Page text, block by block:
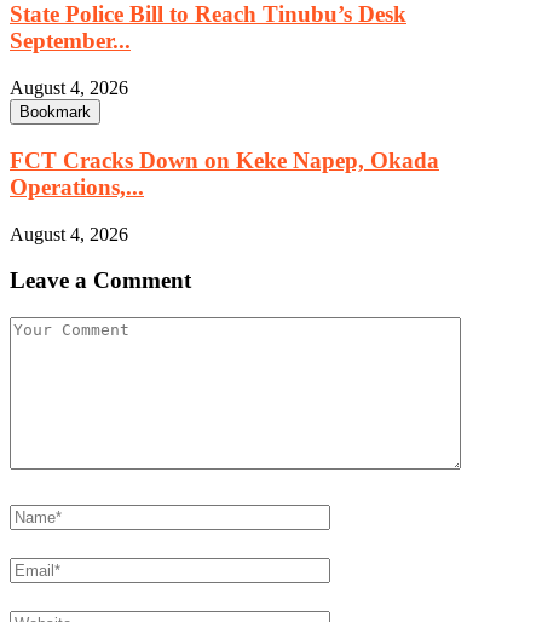
State Police Bill to Reach Tinubu’s Desk
September...
August 4, 2026
Bookmark
FCT Cracks Down on Keke Napep, Okada
Operations,...
August 4, 2026
Leave a Comment